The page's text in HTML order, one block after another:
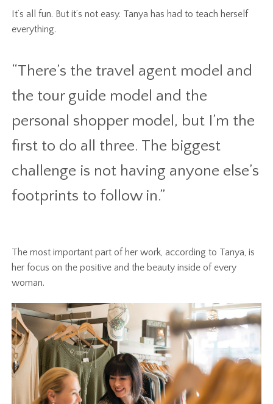
It’s all fun. But it’s not easy. Tanya has had to teach herself
everything.
“There’s the travel agent model and
the tour guide model and the
personal shopper model, but I’m the
first to do all three. The biggest
challenge is not having anyone else’s
footprints to follow in.”
The most important part of her work, according to Tanya, is
her focus on the positive and the beauty inside of every
woman.